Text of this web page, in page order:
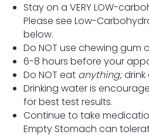
Stay on a VERY LOW-
Please see Low-
below.
Do NOT use chewing gum
6-8 hours before your
Do NOT eat anything;drink
Drinking water is
for best test results.
Continue to take
Empty Stomach can